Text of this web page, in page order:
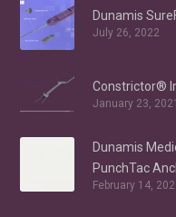
Dunamis
July 26, 2022
Constrictor®
January 23, 2021
Dunamis
PunchTac
Labral
February 14,